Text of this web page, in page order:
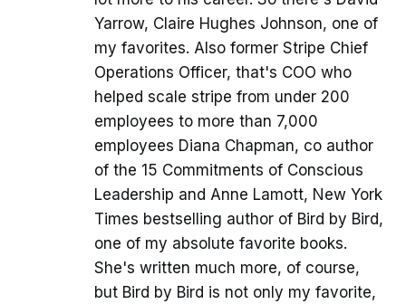
Yarrow, Claire Hughes Johnson, one of
my favorites. Also former Stripe Chief
Operations Officer, that's COO who
helped scale stripe from under 200
employees to more than 7,000
employees Diana Chapman, co author
of the 15 Commitments of Conscious
Leadership and Anne Lamott, New York
Times bestselling author of Bird by Bird,
one of my absolute favorite books.
She's written much more, of course,
but Bird by Bird is not only my favorite,